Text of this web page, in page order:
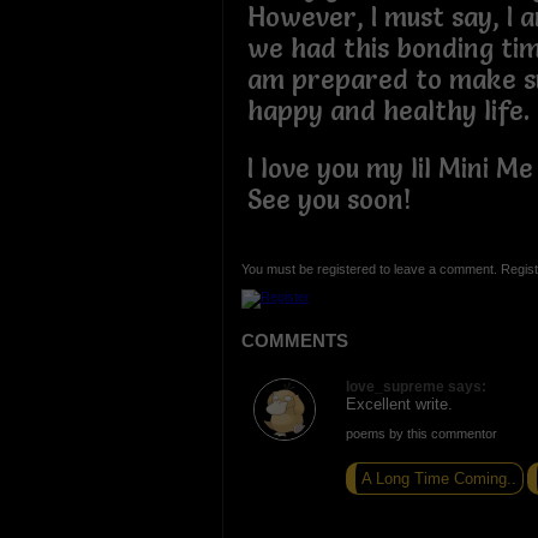
However, I must say, I
we had this bonding
am prepared to make
happy and healthy
I love you my lil Mini
See you soon!
You must be registered to leave a comment.
COMMENTS
love_supreme says:
Excellent write.
poems by this commentor
A Long Time Coming..